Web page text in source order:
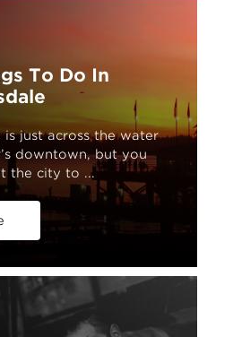
To Do In
is just across the water
downtown, but you
the city to ...